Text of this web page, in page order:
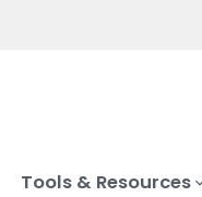
Tools & Resources